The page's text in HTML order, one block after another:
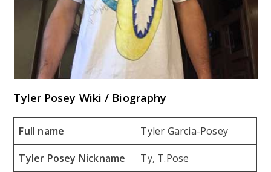
Tyler Posey Wiki / Biography
Full name Tyler Garcia-Posey
Tyler Posey Nickname Ty, T.Pose